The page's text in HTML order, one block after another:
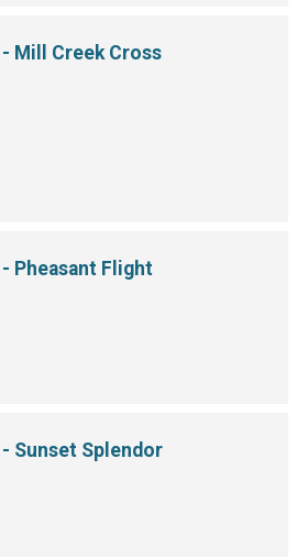
- Mill Creek Cross
Pheasant Flight
- Sunset Splendor